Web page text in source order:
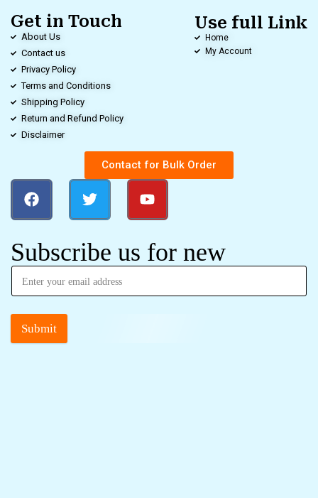
Get in Touch
About Us
Contact us
Privacy Policy
Terms and Conditions
Shipping Policy
Return and Refund Policy
Disclaimer
Use full Link
Home
My Account
Contact for Bulk Order
Subscribe us for new
Submit